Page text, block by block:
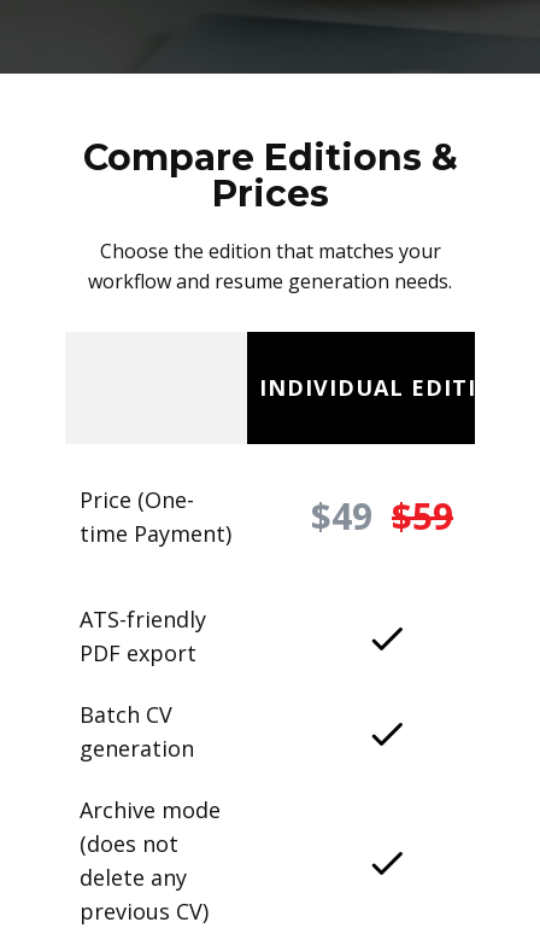
Compare Editions &
Prices
Choose the edition that matches your
workflow and resume generation needs.
INDIVIDUAL EDITION
Price (One-
time Payment)
$49 $59
ATS-friendly
PDF export
Batch CV
generation
Archive mode
(does not
delete any
previous CV)